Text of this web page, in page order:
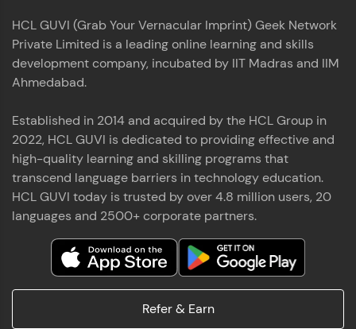
HCL GUVI (Grab Your Vernacular Imprint) Geek Network
Private Limited is a leading online learning and skills
development company, incubated by IIT Madras and IIM
Ahmedabad.
Established in 2014 and acquired by the HCL Group in
2022, HCL GUVI is dedicated to providing effective and
high-quality learning and skilling programs that
transcend language barriers in technology education.
HCL GUVI today is trusted by over 4.8 million users, 20
languages and 2500+ corporate partners.
Refer & Earn